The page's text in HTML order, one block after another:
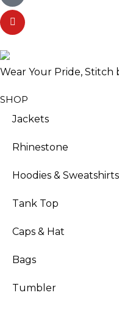
Wear Your Pride, Stitch
SHOP
Jackets
Rhinestone
Hoodies & Sweatshirts
Tank Top
Caps & Hat
Bags
Tumbler